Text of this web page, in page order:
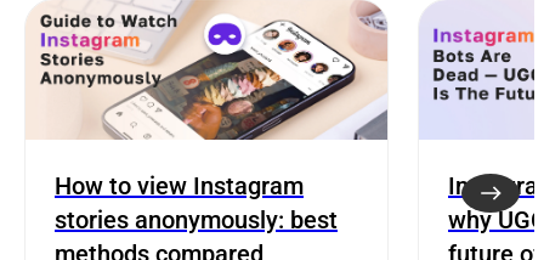
How to view Instagram
stories anonymously: best
why